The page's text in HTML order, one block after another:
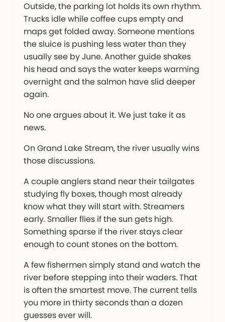
Outside, the parking lot holds its own rhythm.
Trucks idle while coffee cups empty and
maps get folded away. Someone mentions
the sluice is pushing less water than they
usually see by June. Another guide shakes
his head and says the water keeps warming
overnight and the salmon have slid deeper
again.
No one argues about it. We just take it as
news.
On Grand Lake Stream, the river usually wins
those discussions.
A couple anglers stand near their tailgates
studying fly boxes, though most already
know what they will start with. Streamers
early. Smaller flies if the sun gets high.
Something sparse if the river stays clear
enough to count stones on the bottom.
A few fishermen simply stand and watch the
river before stepping into their waders. That
is often the smartest move. The current tells
you more in thirty seconds than a dozen
guesses ever will.